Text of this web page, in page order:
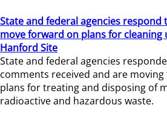
State and federal agencies
move forward on plans for cleaning
Hanford Site
State and federal agencies
comments received and are
plans for treating and disposing of
radioactive and hazardous waste.